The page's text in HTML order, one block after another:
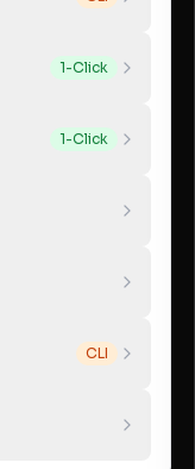
1-Click
1-Click
CLI